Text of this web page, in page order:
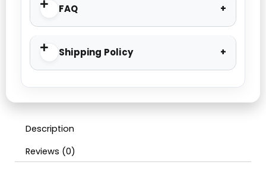
FAQ
Shipping Policy
Description
Reviews (0)